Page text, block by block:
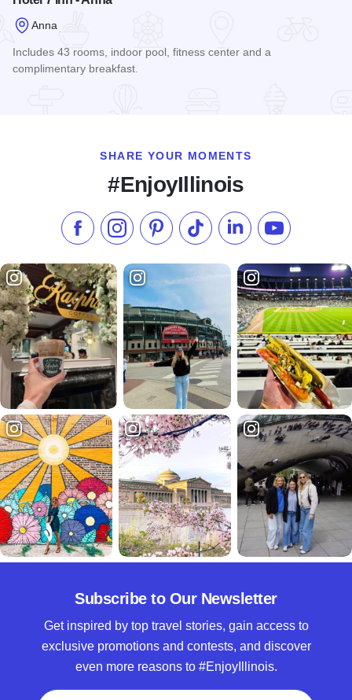
Anna
Includes 43 rooms, indoor pool, fitness center and a
complimentary breakfast.
SHARE YOUR MOMENTS
#EnjoyIllinois
Like us on Facebook
Follow us on Instagram
Check our Pinterest
Follow us on TikTok
Follow us onSubscribe to
Subscribe to Our Newsletter
Get inspired by top travel stories, gain access to
exclusive promotions and contests, and discover
even more reasons to #EnjoyIllinois.